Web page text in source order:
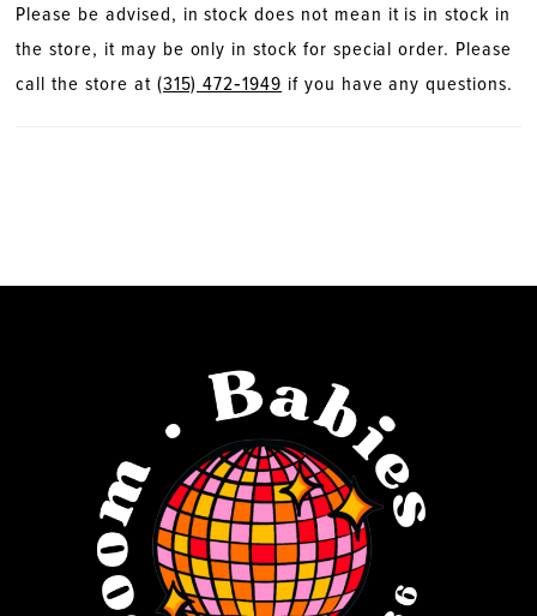
Please be advised, in stock does not mean it is in stock in
the store, it may be only in stock for special order. Please
call the store at (315) 472‑1949 if you have any questions.